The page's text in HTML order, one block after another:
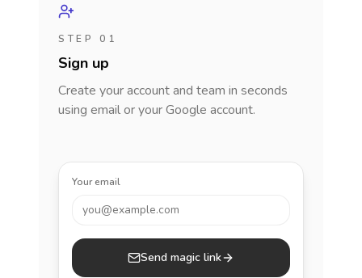
STEP 01
Sign up
Create your account and team in seconds
using email or your Google account.
Your email
you@example.com
Send magic link